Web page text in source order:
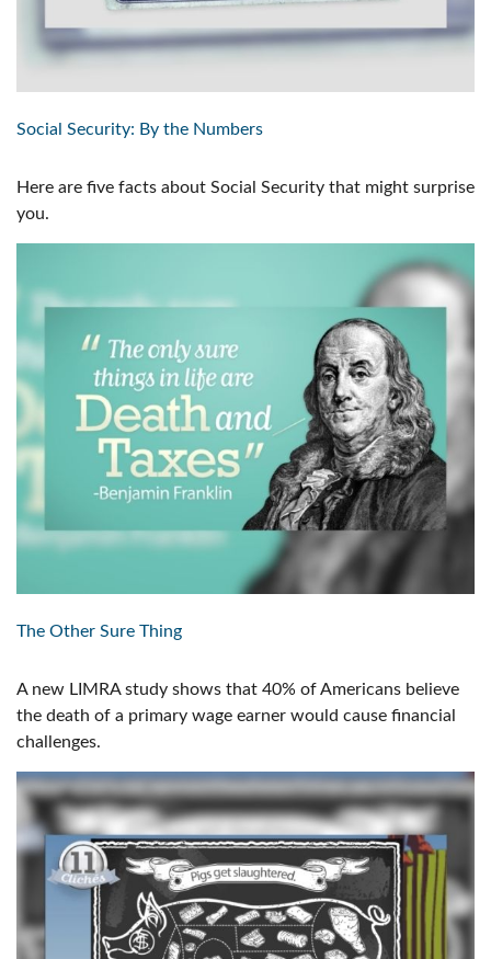
Social Security: By the Numbers
Here are five facts about Social Security that might surprise
you.
The Other Sure Thing
A new LIMRA study shows that 40% of Americans believe
the death of a primary wage earner would cause financial
challenges.